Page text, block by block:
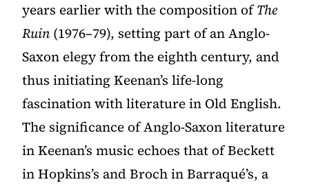
years earlier with the composition ofThe
Ruin (1976–79), setting part of an Anglo-
Saxon elegy from the eighth century, and
thus initiating Keenan’s life-long
fascination with literature in Old English.
The significance of Anglo-Saxon literature
in Keenan’s music echoes that of Beckett
in Hopkins’s and Broch in Barraqué’s, a